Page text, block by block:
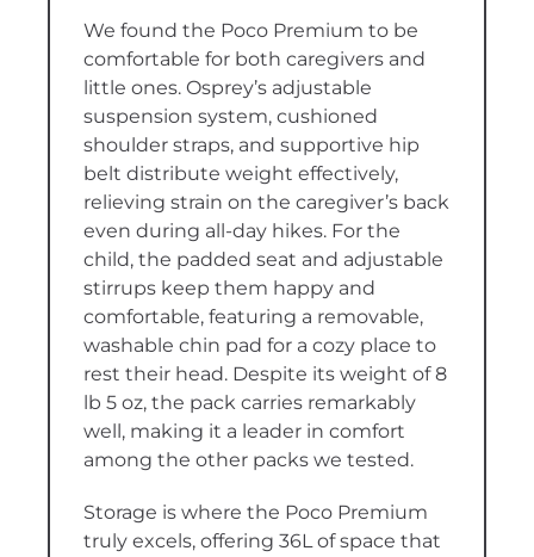
We found the Poco Premium to be
comfortable for both caregivers and
little ones. Osprey’s adjustable
suspension system, cushioned
shoulder straps, and supportive hip
belt distribute weight effectively,
relieving strain on the caregiver’s back
even during all-day hikes. For the
child, the padded seat and adjustable
stirrups keep them happy and
comfortable, featuring a removable,
washable chin pad for a cozy place to
rest their head. Despite its weight of 8
lb 5 oz, the pack carries remarkably
well, making it a leader in comfort
among the other packs we tested.
Storage is where the Poco Premium
truly excels, offering 36L of space that